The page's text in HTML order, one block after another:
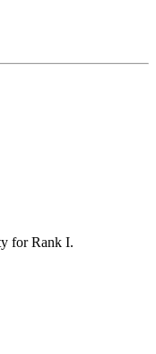
for Rank I.